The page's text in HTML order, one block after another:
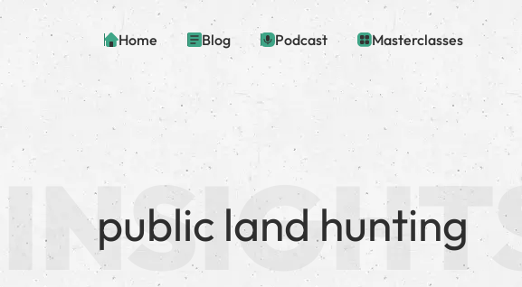
Home Blog Podcast Masterclasses
public land hunting